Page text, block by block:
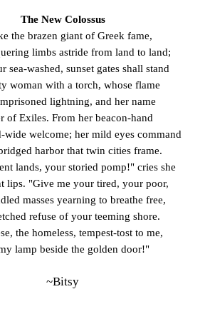
The New Colossus
the brazen giant of Greek fame,
limbs astride from land to land;
sea-washed, sunset gates shall stand
woman with a torch, whose flame
lightning, and her name
of Exiles. From her beacon-hand
wide welcome; her mild eyes command
harbor that twin cities frame.
lands, your storied pomp!" cries she
lips. "Give me your tired, your poor,
masses yearning to breathe free,
refuse of your teeming shore.
the homeless, tempest-tost to me,
lamp beside the golden door!"
~Bitsy